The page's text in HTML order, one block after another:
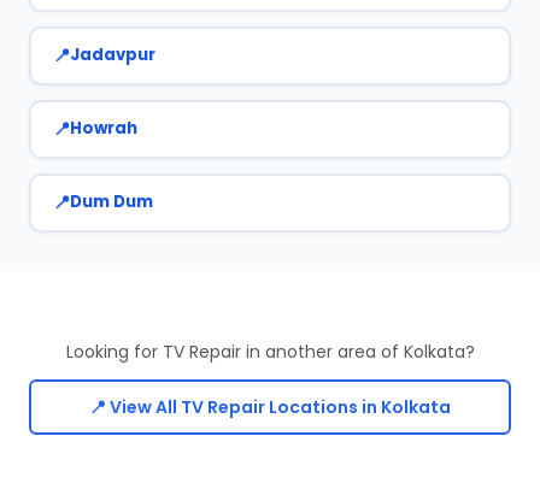
Jadavpur
Howrah
Dum Dum
Looking for TV Repair in another area of Kolkata?
📍 View All TV Repair Locations in Kolkata